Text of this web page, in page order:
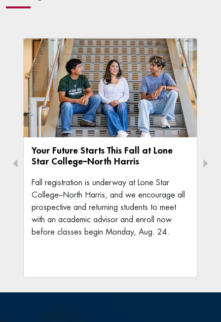
Your Future Starts This Fall at Lone
Star College–North Harris
Fall registration is underway at Lone Star
College–North Harris, and we encourage all
prospective and returning students to meet
with an academic advisor and enroll now
before classes begin Monday, Aug. 24.